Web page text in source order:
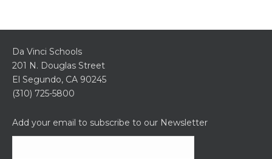
Da Vinci Schools
201 N. Douglas Street
El Segundo, CA 90245
(310) 725-5800
Add your email to subscribe to our Newsletter